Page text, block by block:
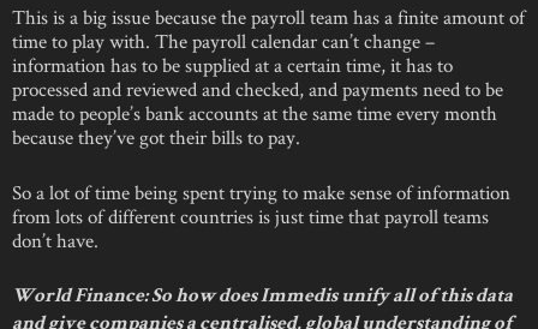
This is a big issue because the payroll team has a finite amount of
time to play with. The payroll calendar can’t change –
information has to be supplied at a certain time, it has to
processed and reviewed and checked, and payments need to be
made to people’s bank accounts at the same time every month
because they’ve got their bills to pay.
So a lot of time being spent trying to make sense of information
from lots of different countries is just time that payroll teams
don’t have.
World Finance: So how does Immedis unify all of this data
and give companies a centralised, global understanding of